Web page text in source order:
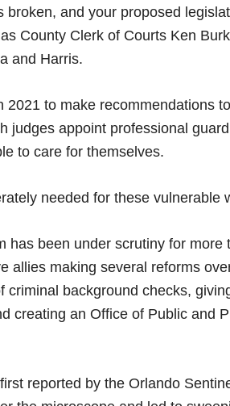
broken, and your proposed
County Clerk of Courts Ken
and Harris.
2021 to make recommendations
judges appoint professional
to care for themselves.
needed for these vulnerable
has been under scrutiny for more
allies making several reforms
criminal background checks,
creating an Office of Public and
reported by the Orlando